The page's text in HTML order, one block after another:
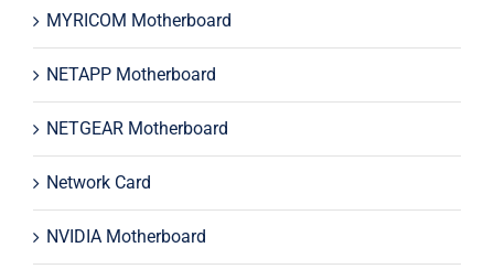
MYRICOM Motherboard
NETAPP Motherboard
NETGEAR Motherboard
Network Card
NVIDIA Motherboard